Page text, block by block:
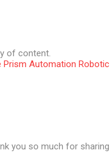
of content.
Prism Automation Robotic
you so much for sharing